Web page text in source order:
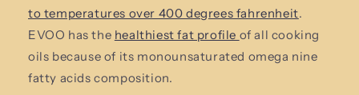
to temperatures over 400 degrees fahrenheit.
EVOO has the healthiest fat profile of all cooking
oils because of its monounsaturated omega nine
fatty acids composition.